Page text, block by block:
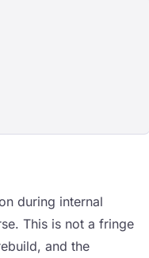
during internal
This is not a fringe
and the